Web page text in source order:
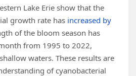
Lake Erie show that the
growth rate has increased by
of the bloom season has
from 1995 to 2022,
waters. These results are
of cyanobacterial